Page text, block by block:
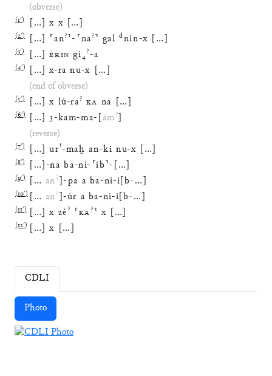
(obverse)
(1′) […] x x […]
(2′) […] ⸢an?⸣- ⸢na ?⸣ gal dnin-x […]
(3′) […] ÉRIN gi₄ ?-a
(4′) […] x-ra nu-x […]
(end of obverse)
(5′) […] x lú-ra ? KA na […]
(6′) […] 3-kam-ma- [àm ?]
(reverse)
(7′) […] ur!-maḫ an-ki nu-x […]
(8′) […]-na ba-ni- ⸢ib⸣- […]
(9′) [… an ?]-pa a ba-ni-i[b-…]
(10′) [… an ?]-úr a ba-ni-i[b-…]
(11′) […] x zé ? ⸢KA ?⸣ x […]
(12′) […] x […]
CDLI
Photo